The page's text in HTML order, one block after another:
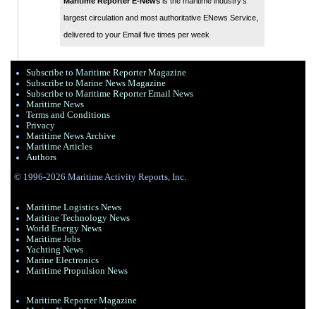
largest circulation and most authoritative ENews Service,
delivered to your Email five times per week
Subscribe to Maritime Reporter Magazine
Subscribe to Marine News Magazine
Subscribe to Maritime Reporter Email News
Maritime News
Terms and Conditions
Privacy
Maritime News Archive
Maritime Articles
Authors
© 1996-2026 Maritime Activity Reports, Inc.
Maritime Logistics News
Maritine Technology News
World Energy News
Maritime Jobs
Yachting News
Marine Electronics
Maritime Propulsion News
Maritime Reporter Magazine